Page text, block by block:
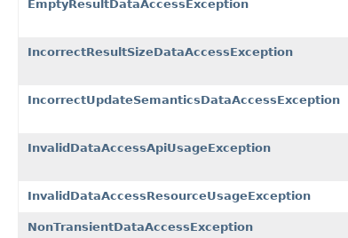
EmptyResultDataAccessException
IncorrectResultSizeDataAccessException
IncorrectUpdateSemanticsDataAccessException
InvalidDataAccessApiUsageException
InvalidDataAccessResourceUsageException
NonTransientDataAccessException